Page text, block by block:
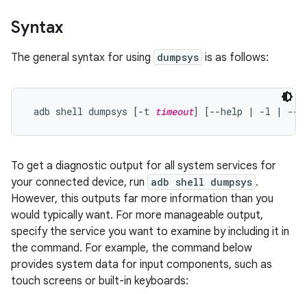
Syntax
The general syntax for using dumpsys is as follows:
adb shell dumpsys [-t timeout] [--help | -l | --
To get a diagnostic output for all system services for
your connected device, run adb shell dumpsys .
However, this outputs far more information than you
would typically want. For more manageable output,
specify the service you want to examine by including it in
the command. For example, the command below
provides system data for input components, such as
touch screens or built-in keyboards: